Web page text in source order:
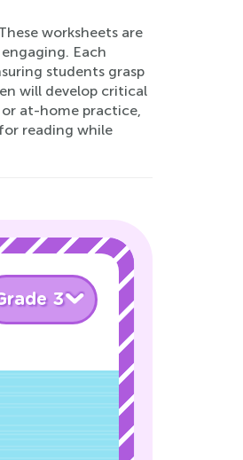
worksheets are
Each
students grasp
will develop critical
or at-home practice,
reading while
3